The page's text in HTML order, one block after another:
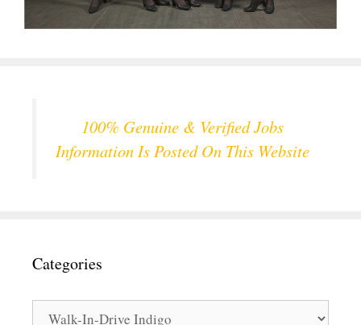
100% Genuine & Verified Jobs
Information Is Posted On This Website
Categories